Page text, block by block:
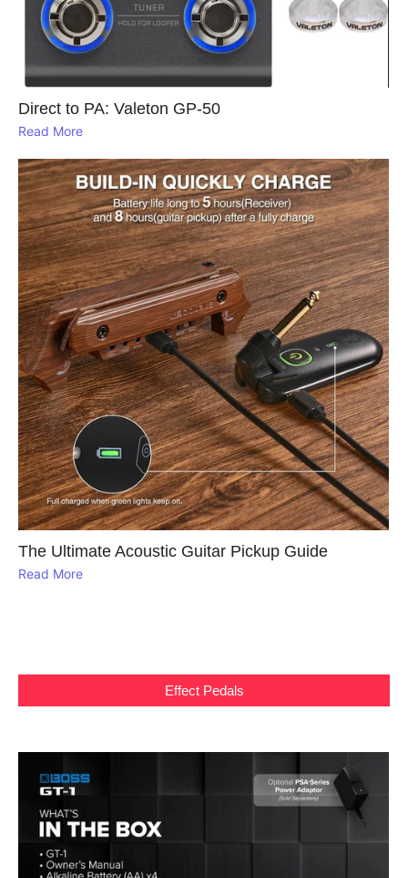
Direct to PA: Valeton GP‑50
Read More
The Ultimate Acoustic Guitar Pickup Guide
Read More
Effect Pedals